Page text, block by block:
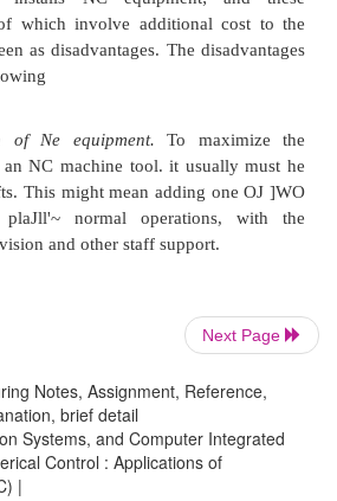
methods are.ano there are
be considered to apply the
section, we examine the
NCo The advantages generally
on
machine tool
is reduced.
NC cannot
hut it does increase the
is cutting metal. Reduction in
fewer setups, less setup
time, and automatic tool
Next Page
Notes, Assignment, Reference,
brief detail
Systems, and Computer Integrated
Control : Applications of
|